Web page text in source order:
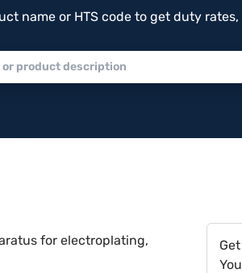
name or HTS code to get duty
for electroplating,